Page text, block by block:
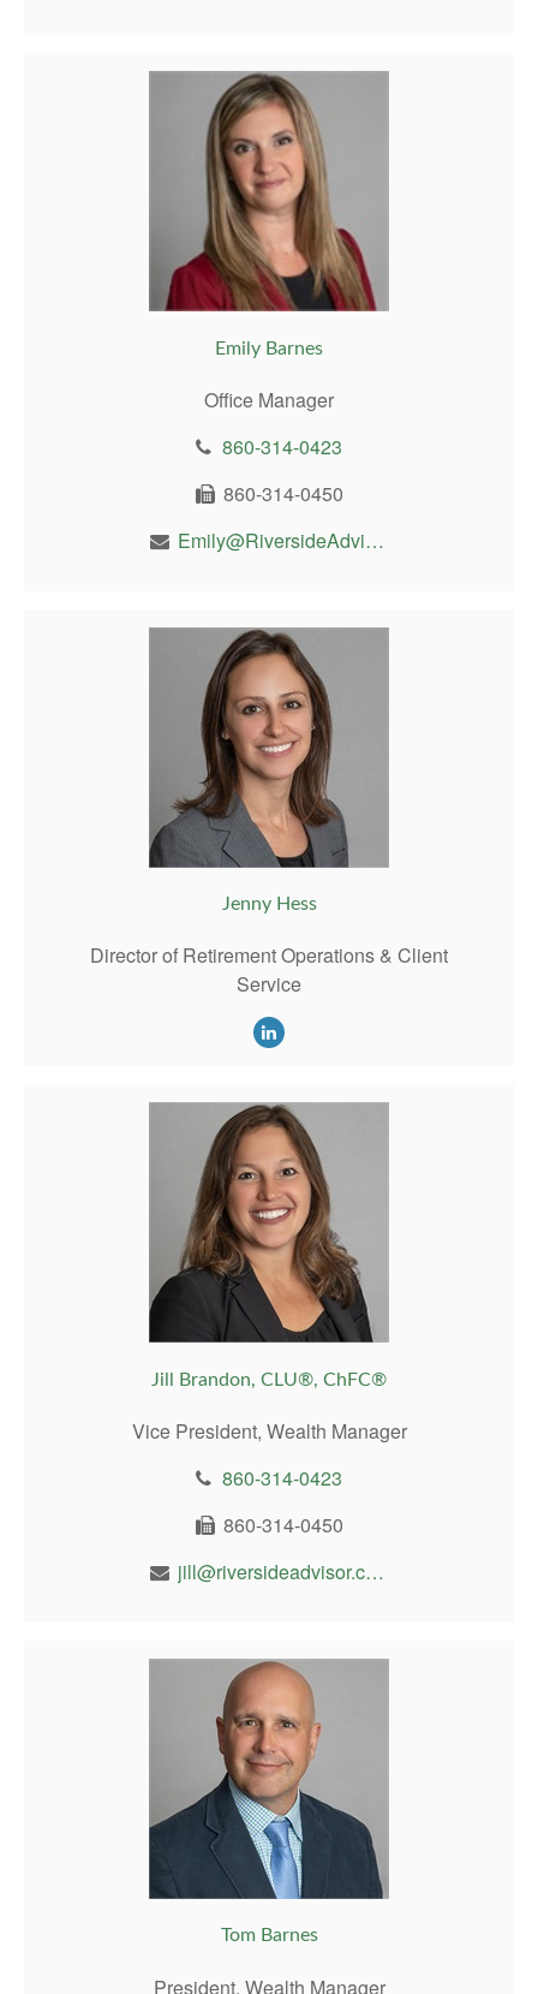
Emily Barnes
Office Manager
860-314-0423
860-314-0450
Emily@RiversideAdvisor.com
Jenny Hess
Director of Retirement Operations & Client
Service
Jill Brandon, CLU®, ChFC®
Vice President, Wealth Manager
860-314-0423
860-314-0450
jill@riversideadvisor.com
Tom Barnes
President, Wealth Manager